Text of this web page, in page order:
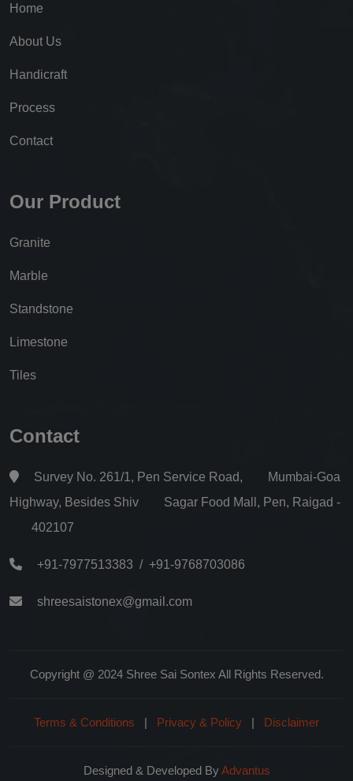
Home
About Us
Handicraft
Process
Contact
Our Product
Granite
Marble
Standstone
Limestone
Tiles
Contact
Survey No. 261/1, Pen Service Road, Mumbai-Goa
Highway, Besides Shiv Sagar Food Mall, Pen, Raigad -
402107
+91-7977513383 / +91-9768703086
shreesaistonex@gmail.com
Copyright @ 2024 Shree Sai Sontex All Rights Reserved.
Terms & Conditions | Privacy & Policy | Disclaimer
Designed & Developed ByAdvantus